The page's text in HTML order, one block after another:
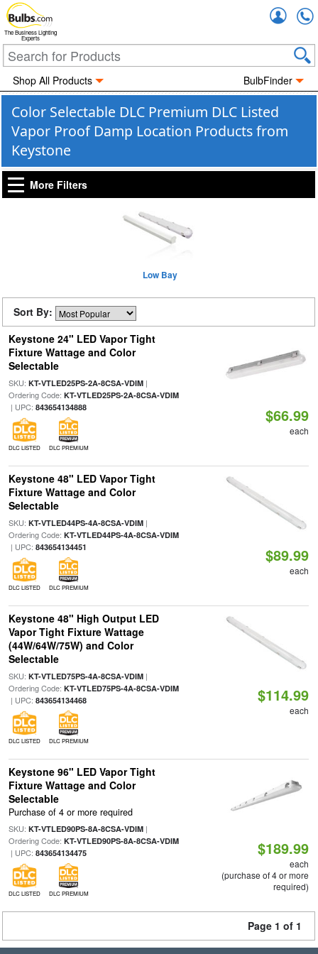
The Business Lighting
Experts
Shop All Products BulbFinder
Color Selectable DLC Premium DLC Listed
Vapor Proof Damp Location Products from
Keystone
More Filters
Low Bay
Sort By:
Keystone 24" LED Vapor Tight
Fixture Wattage and Color
Selectable
SKU: KT-VTLED25PS-2A-8CSA-VDIM|
Ordering Code: KT-VTLED25PS-2A-8CSA-VDIM
| UPC: 843654134888
DLC LISTED DLC PREMIUM
$66.99
each
Keystone 48" LED Vapor Tight
Fixture Wattage and Color
Selectable
SKU: KT-VTLED44PS-4A-8CSA-VDIM|
Ordering Code: KT-VTLED44PS-4A-8CSA-VDIM
| UPC: 843654134451
DLC LISTED DLC PREMIUM
$89.99
each
Keystone 48" High Output LED
Vapor Tight Fixture Wattage
(44W/64W/75W) and Color
Selectable
SKU: KT-VTLED75PS-4A-8CSA-VDIM|
Ordering Code: KT-VTLED75PS-4A-8CSA-VDIM
| UPC: 843654134468
DLC LISTED DLC PREMIUM
$114.99
each
Keystone 96" LED Vapor Tight
Fixture Wattage and Color
Selectable
Purchase of 4 or more required
SKU: KT-VTLED90PS-8A-8CSA-VDIM|
Ordering Code: KT-VTLED90PS-8A-8CSA-VDIM
| UPC: 843654134475
DLC LISTED DLC PREMIUM
$189.99
each
(purchase of 4 or more
required)
Page 1 of 1